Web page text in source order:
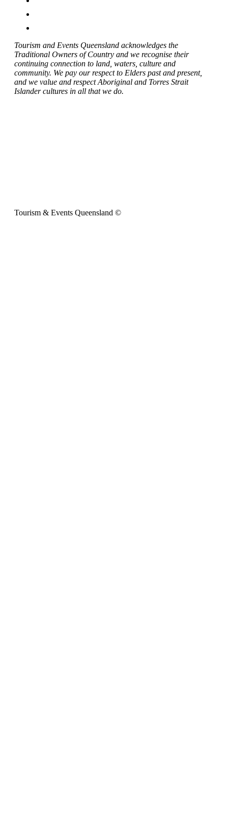
Tourism and Events Queensland acknowledges the
Traditional Owners of Country and we recognise their
continuing connection to land, waters, culture and
community. We pay our respect to Elders past and present,
and we value and respect Aboriginal and Torres Strait
Islander cultures in all that we do.
Tourism & Events Queensland ©